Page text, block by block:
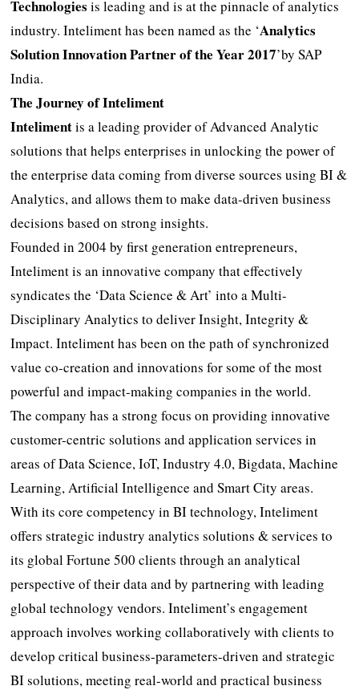
Technologiesis leading and is at the pinnacle of analytics
industry. Inteliment has been named as the ‘Analytics
Solution Innovation Partner of the Year 2017’by SAP
India.
The Journey of Inteliment
Intelimentis a leading provider of Advanced Analytic
solutions that helps enterprises in unlocking the power of
the enterprise data coming from diverse sources using BI &
Analytics, and allows them to make data-driven business
decisions based on strong insights.
Founded in 2004 by first generation entrepreneurs,
Inteliment is an innovative company that effectively
syndicates the ‘Data Science & Art’ into a Multi-
Disciplinary Analytics to deliver Insight, Integrity &
Impact. Inteliment has been on the path of synchronized
value co-creation and innovations for some of the most
powerful and impact-making companies in the world.
The company has a strong focus on providing innovative
customer-centric solutions and application services in
areas of Data Science, IoT, Industry 4.0, Bigdata, Machine
Learning, Artificial Intelligence and Smart City areas.
With its core competency in BI technology, Inteliment
offers strategic industry analytics solutions & services to
its global Fortune 500 clients through an analytical
perspective of their data and by partnering with leading
global technology vendors. Inteliment’s engagement
approach involves working collaboratively with clients to
develop critical business-parameters-driven and strategic
BI solutions, meeting real-world and practical business